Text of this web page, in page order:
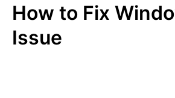
How to Fix
Issue